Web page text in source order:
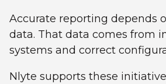
Accurate reporting depends
data. That data comes from
systems and correct
Nlyte supports these